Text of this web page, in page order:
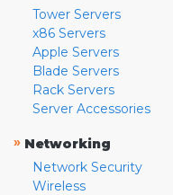
Tower Servers
x86 Servers
Apple Servers
Blade Servers
Rack Servers
Server Accessories
» Networking
Network Security
Wireless